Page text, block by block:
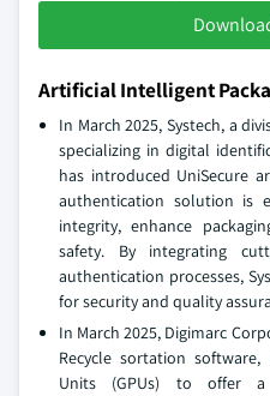
Artificial Intelligent
In March 2025, Systech, a
specializing in digital
has introduced UniSecure
authentication solution is
integrity, enhance
safety. By integrating
authentication processes,
for security and quality
In March 2025, Digimarc
Recycle sortation software,
Units (GPUs) to offer a